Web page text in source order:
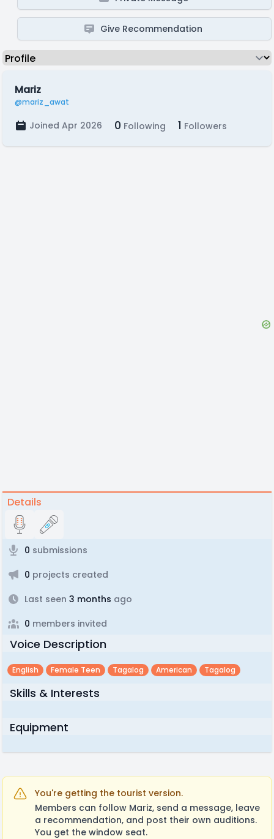
Give Recommendation
Mariz
@mariz_awat
Joined Apr 2026 0 Following 1 Followers
Details
0 submissions
0 projects created
Last seen 3 months ago
0 members invited
Voice Description
English Female Teen Tagalog American Tagalog
Skills & Interests
Equipment
You're getting the tourist version.
Members can follow Mariz, send a message, leave
a recommendation, and post their own auditions.
You get the window seat.